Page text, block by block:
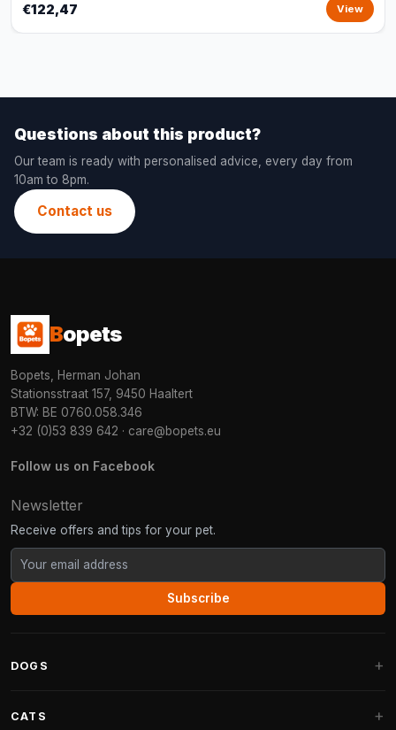
€122,47 View
Questions about this product?
Our team is ready with personalised advice, every day from
10am to 8pm.
Contact us
Bopets
Bopets, Herman Johan
Stationsstraat 157, 9450 Haaltert
BTW: BE 0760.058.346
+32 (0)53 839 642 · care@bopets.eu
Follow us on Facebook
Newsletter
Receive offers and tips for your pet.
Subscribe
DOGS
CATS